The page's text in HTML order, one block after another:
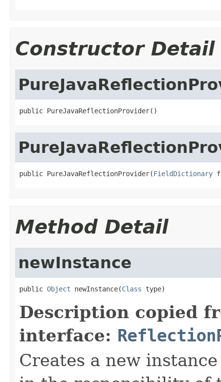
Constructor Detail
public PureJavaReflectionProvider()
public PureJavaReflectionProvider(FieldDictionary
Method Detail
newInstance
public Object newInstance(Class type)
Description copied
interface:
Creates a new